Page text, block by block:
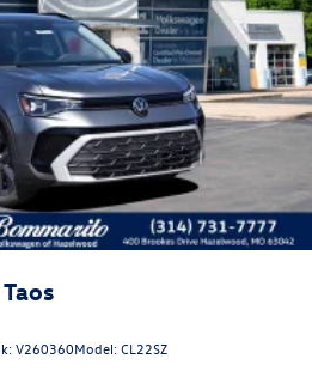
V260360Model:CL22SZ